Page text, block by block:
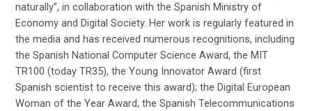
naturally”, in collaboration with the Spanish Ministry of
Economy and Digital Society. Her work is regularly featured in
the media and has received numerous recognitions, including
the Spanish National Computer Science Award, the MIT
TR100 (today TR35), the Young Innovator Award (first
Spanish scientist to receive this award); the Digital European
Woman of the Year Award; the Spanish Telecommunications